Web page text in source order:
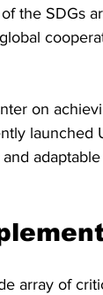
the SDGs
on
launched
array of